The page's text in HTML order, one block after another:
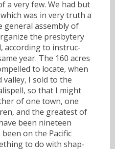
a very few. We had but
was in very truth a
general assembly of
the presbytery
according to instruc-
year. The 160 acres
to locate, when
I sold to the
so that I might
of one town, one
and the greatest of
been nineteen
on the Pacific
to do with shap-